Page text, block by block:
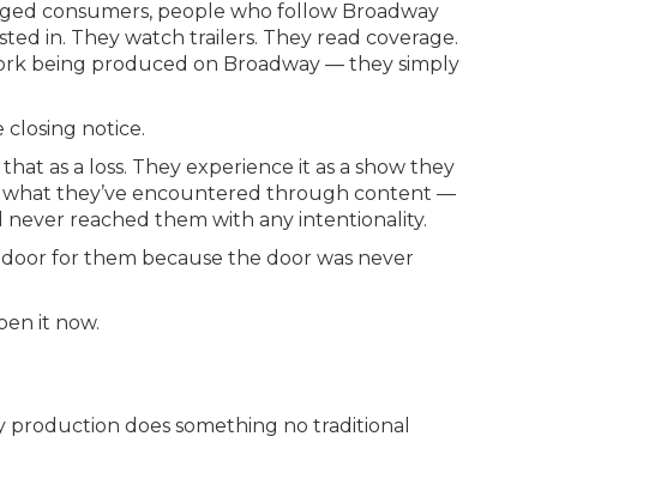
consumers, people who follow Broadway
in. They watch trailers. They read coverage.
being produced on Broadway — they simply
notice.
as a loss. They experience it as a show they
what they’ve encountered through content —
reached them with any intentionality.
for them because the door was never
it now.
does something no traditional